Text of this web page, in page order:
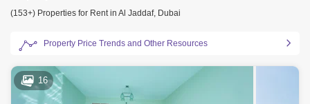
(153+) Properties for Rent in Al Jaddaf, Dubai
Property Price Trends and Other Resources
16